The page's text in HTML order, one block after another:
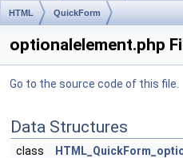
HTML QuickForm
optionalelement.php
Go to the source code of this file.
Data Structures
class